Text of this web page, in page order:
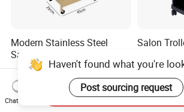
Modern Stainless Steel
Salon Trolley Portable Three
Layers for Hairdressing
Salon
US$28.00-31.00
Salon
Station
Saving
Salon Hair
Cart with 4
Haven't found what you're
Post sourcing request
Chat Now
Send Inquiry